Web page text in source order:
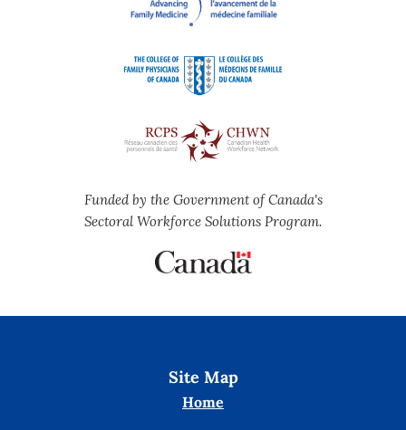
Funded by the Government of Canada's
Sectoral Workforce Solutions Program.
Site Map
Home